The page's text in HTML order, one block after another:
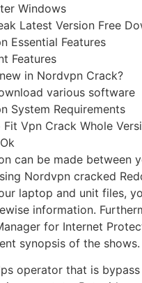
Windows
Latest Version Free
Essential Features
Features
new in Nordvpn Crack?
various software
System Requirements
Vpn Crack Whole
can be made between
Nordvpn cracked
laptop and unit files,
information.
for Internet
synopsis of the shows.
operator that is